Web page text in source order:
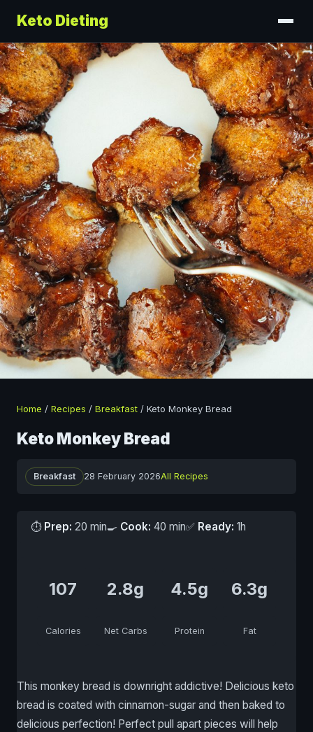
Keto Dieting
Home / Recipes / Breakfast / Keto Monkey Bread
Keto Monkey Bread
Breakfast 28 February 2026All Recipes
⏱ Prep: 20 min🍳 Cook: 40 min✅ Ready: 1h
107
Calories
2.8g
Net Carbs
4.5g
Protein
6.3g
Fat
This monkey bread is downright addictive! Delicious keto
bread is coated with cinnamon-sugar and then baked to
delicious perfection! Perfect pull apart pieces will help